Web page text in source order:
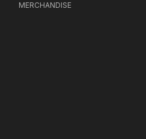
MERCHANDISE